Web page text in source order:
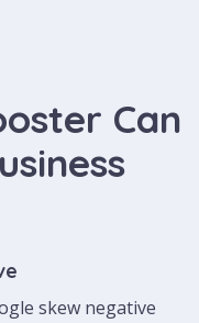
Can
skew negative